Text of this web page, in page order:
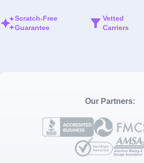
Scratch-Free
Guarantee
Vetted
Carriers
Our Partners: